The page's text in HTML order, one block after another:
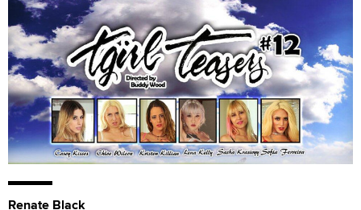
Renate Black